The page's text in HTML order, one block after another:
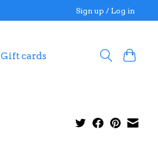
Sign up / Log in
Gift cards